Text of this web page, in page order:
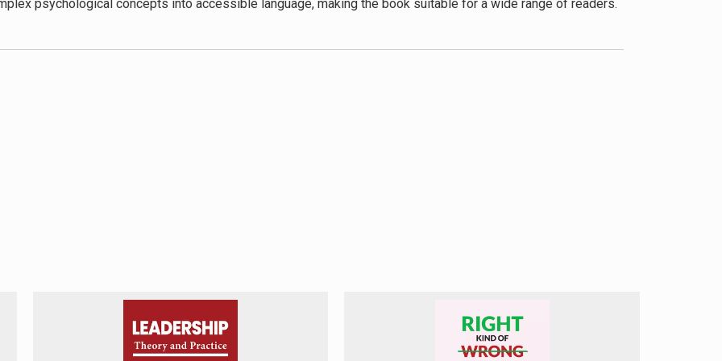
psychological concepts into accessible language, making the book suitable for a wide range of readers.
component in overcoming imposter syndrome is commendable. We believe this approach offers a more
place in academia, or anyone experiencing persistent self-doubt despite evidence of your competence,